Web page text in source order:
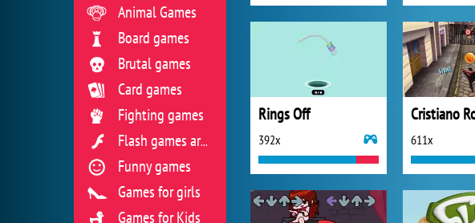
Rings Off
392x 611x
Animal Games
Board games
Brutal games
Card games
Fighting games
Flash games archive
Funny games
Games for girls
Games for Kids